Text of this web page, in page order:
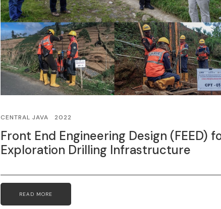
CENTRAL JAVA 2022
Front End Engineering Design (FEED)
Exploration Drilling Infrastructure
READ MORE